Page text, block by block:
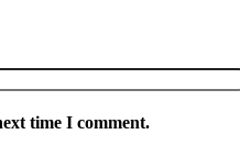
time I comment.